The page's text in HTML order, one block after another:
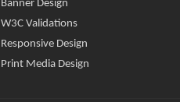
Banner Design
W3C Validations
Responsive Design
Print Media Design